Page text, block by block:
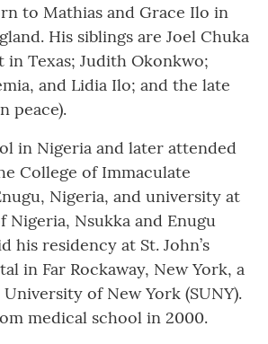
to Mathias and Grace Ilo in
His siblings are Joel Chuka
in Texas; Judith Okonkwo;
and Lidia Ilo; and the late
peace).
in Nigeria and later attended
College of Immaculate
Nigeria, and university at
Nsukka and Enugu
his residency at St. John’s
in Far Rockaway, New York, a
of New York (SUNY).
medical school in 2000.